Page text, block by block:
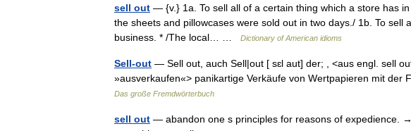
sell out — {v.} 1a. To sell all of a certain thing which a store has
the sheets and pillowcases were sold out in two days./ 1b. To sell
business. * /The local… …
Dictionary of American idioms
Sell-out — Sell out, auch Sell|out [ sɛl aut] der; , <aus engl. sell
»ausverkaufen«> panikartige Verkäufe von Wertpapieren mit
Das große Fremdwörterbuch
sell out — abandon one s principles for reasons of expedience.